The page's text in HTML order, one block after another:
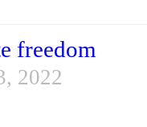
freedom
2022